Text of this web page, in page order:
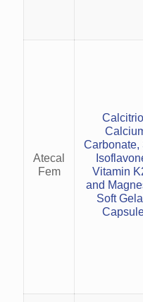
Atecal
Fem
Carbonate,
Vitamin
and
Soft